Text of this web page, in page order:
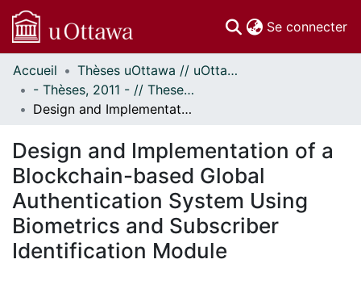
Se connecter
Communautés
et collections
Parcourir
À propos
Accueil
Thèses uOttawa // uOttawa Theses
- Thèses, 2011 - // Theses, 2011 -
Design and Implementation of a Blockchain-based Global Authentication System Using Biometrics and Subscriber Identification Module
Design and Implementation of a
Blockchain-based Global
Authentication System Using
Biometrics and Subscriber
Identification Module